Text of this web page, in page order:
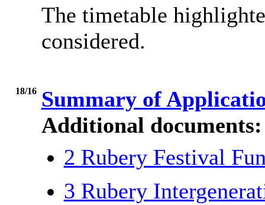
The timetable
considered.
18/16
Summary of
Additional documents:
2 Rubery Festival
3 Rubery